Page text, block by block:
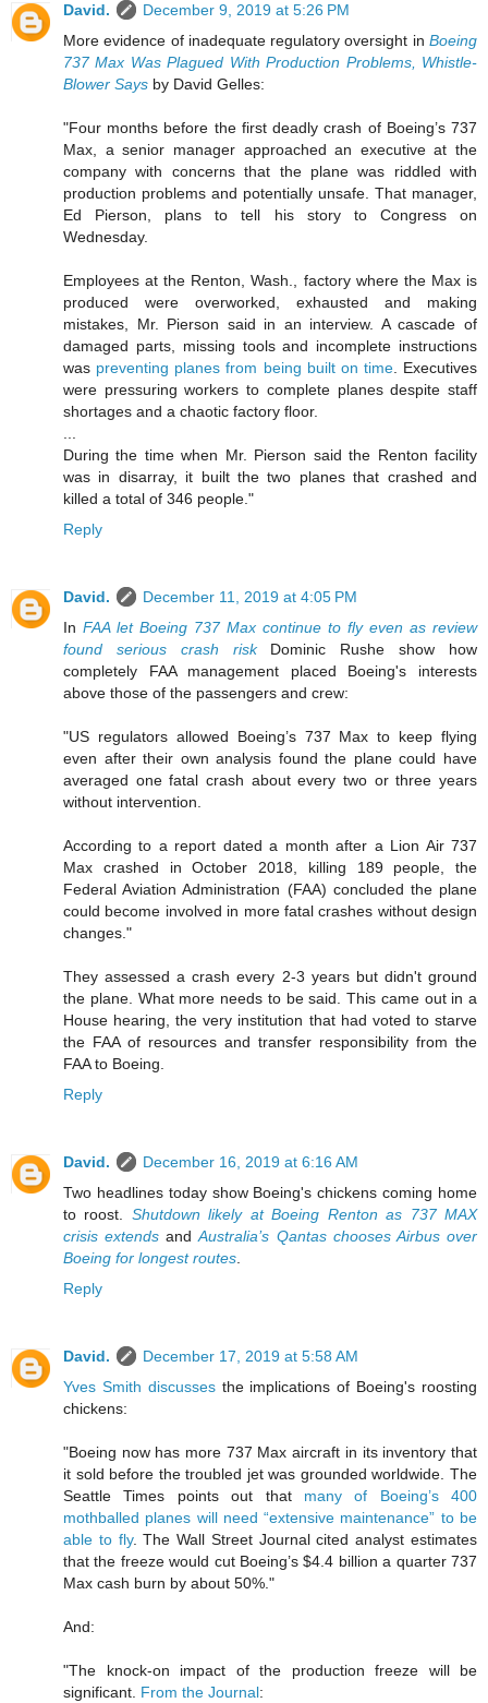
David.
December 9, 2019 at 5:26 PM
More evidence of inadequate regulatory oversight in Boeing
737 Max Was Plagued With Production Problems, Whistle-
Blower Says by David Gelles:
"Four months before the first deadly crash of Boeing’s 737
Max, a senior manager approached an executive at the
company with concerns that the plane was riddled with
production problems and potentially unsafe. That manager,
Ed Pierson, plans to tell his story to Congress on
Wednesday.
Employees at the Renton, Wash., factory where the Max is
produced were overworked, exhausted and making
mistakes, Mr. Pierson said in an interview. A cascade of
damaged parts, missing tools and incomplete instructions
was preventing planes from being built on time. Executives
were pressuring workers to complete planes despite staff
shortages and a chaotic factory floor.
During the time when Mr. Pierson said the Renton facility
was in disarray, it built the two planes that crashed and
killed a total of 346 people."
Reply
David.
December 11, 2019 at 4:05 PM
In FAA let Boeing 737 Max continue to fly even as review
found serious crash riskDominic Rushe show how
completely FAA management placed Boeing's interests
above those of the passengers and crew:
"US regulators allowed Boeing’s 737 Max to keep flying
even after their own analysis found the plane could have
averaged one fatal crash about every two or three years
without intervention.
According to a report dated a month after a Lion Air 737
Max crashed in October 2018, killing 189 people, the
Federal Aviation Administration (FAA) concluded the plane
could become involved in more fatal crashes without design
changes."
They assessed a crash every 2-3 years but didn't ground
the plane. What more needs to be said. This came out in a
House hearing, the very institution that had voted to starve
the FAA of resources and transfer responsibility from the
FAA to Boeing.
Reply
David.
December 16, 2019 at 6:16 AM
Two headlines today show Boeing's chickens coming home
to roost. Shutdown likely at Boeing Renton as 737 MAX
crisis extends andAustralia’s Qantas chooses Airbus over
Boeing for longest routes
Reply
David.
December 17, 2019 at 5:58 AM
Yves Smith discussesthe implications of Boeing's roosting
chickens:
"Boeing now has more 737 Max aircraft in its inventory that
it sold before the troubled jet was grounded worldwide. The
Seattle Times points out that many of Boeing’s 400
mothballed planes will need “extensive maintenance” to be
able to fly. The Wall Street Journal cited analyst estimates
that the freeze would cut Boeing’s $4.4 billion a quarter 737
Max cash burn by about 50%."
And:
"The knock-on impact of the production freeze will be
significant. From the Journal: